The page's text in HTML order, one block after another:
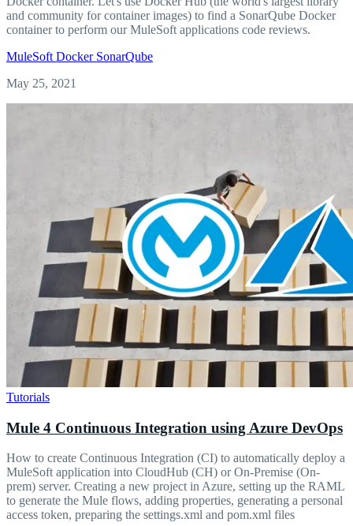
and community for container images) to find a SonarQube Docker
container to perform our MuleSoft applications code reviews.
MuleSoft Docker SonarQube
May 25, 2021
Tutorials
Mule 4 Continuous Integration using Azure DevOps
How to create Continuous Integration (CI) to automatically deploy a
MuleSoft application into CloudHub (CH) or On-Premise (On-
prem) server. Creating a new project in Azure, setting up the RAML
to generate the Mule flows, adding properties, generating a personal
access token, preparing the settings.xml and pom.xml files